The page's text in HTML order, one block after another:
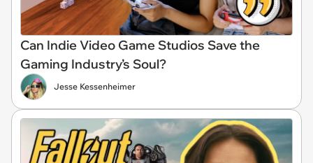
Can Indie Video Game Studios Save the
Gaming Industry’s Soul?
Jesse Kessenheimer